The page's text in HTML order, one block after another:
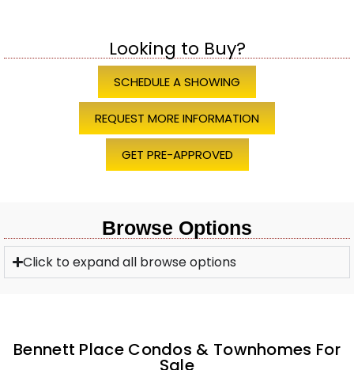
Looking to Buy?
SCHEDULE A SHOWING
REQUEST MORE INFORMATION
GET PRE-APPROVED
Browse Options
Click to expand all browse options
Bennett Place Condos & Townhomes For
Sale